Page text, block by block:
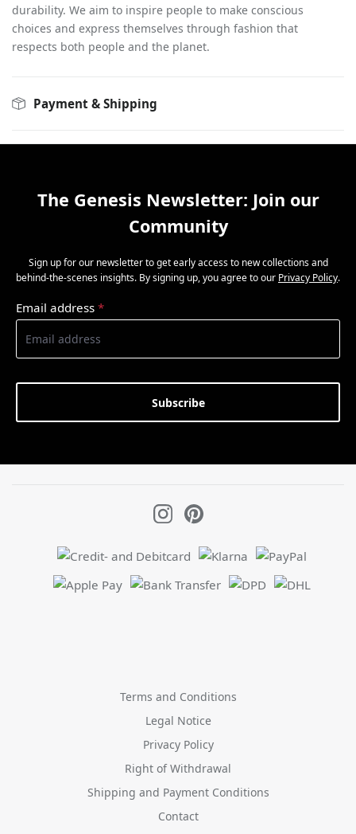
durability. We aim to inspire people to make conscious
choices and express themselves through fashion that
respects both people and the planet.
Payment & Shipping
The Genesis Newsletter: Join our
Community
Sign up for our newsletter to get early access to new collections and
behind-the-scenes insights. By signing up, you agree to our Privacy Policy.
Email address *
Subscribe
Terms and Conditions
Legal Notice
Privacy Policy
Right of Withdrawal
Shipping and Payment Conditions
Contact